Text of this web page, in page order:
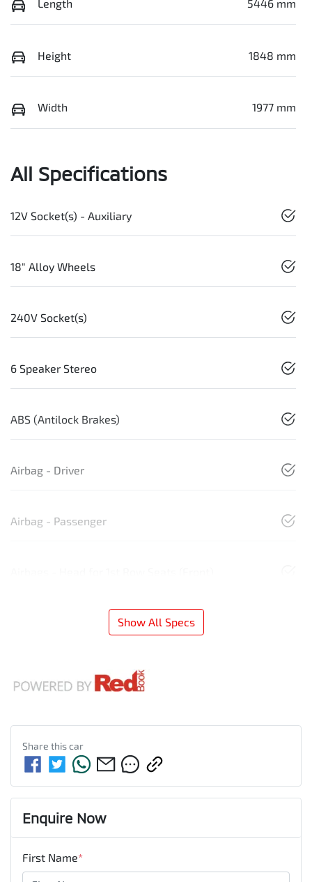
Length 5446 mm
Height 1848 mm
Width 1977 mm
All Specifications
12V Socket(s) - Auxiliary
18" Alloy Wheels
240V Socket(s)
6 Speaker Stereo
ABS (Antilock Brakes)
Airbag - Driver
Airbag - Passenger
Show All Specs
Share thiscar
Enquire Now
First Name*